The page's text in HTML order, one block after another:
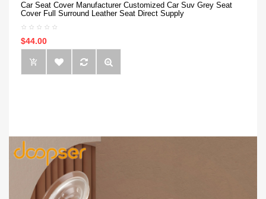
Car Seat Cover Manufacturer Customized Car Suv Grey Seat
Cover Full Surround Leather Seat Direct Supply
$44.00